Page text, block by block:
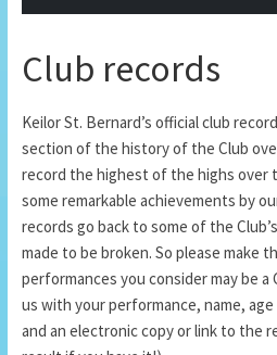
Club records
Keilor St. Bernard’s official club
section of the history of the Club
record the highest of the highs over
some remarkable achievements by
records go back to some of the
made to be broken. So please make
performances you consider may be a
us with your performance, name,
and an electronic copy or link to the